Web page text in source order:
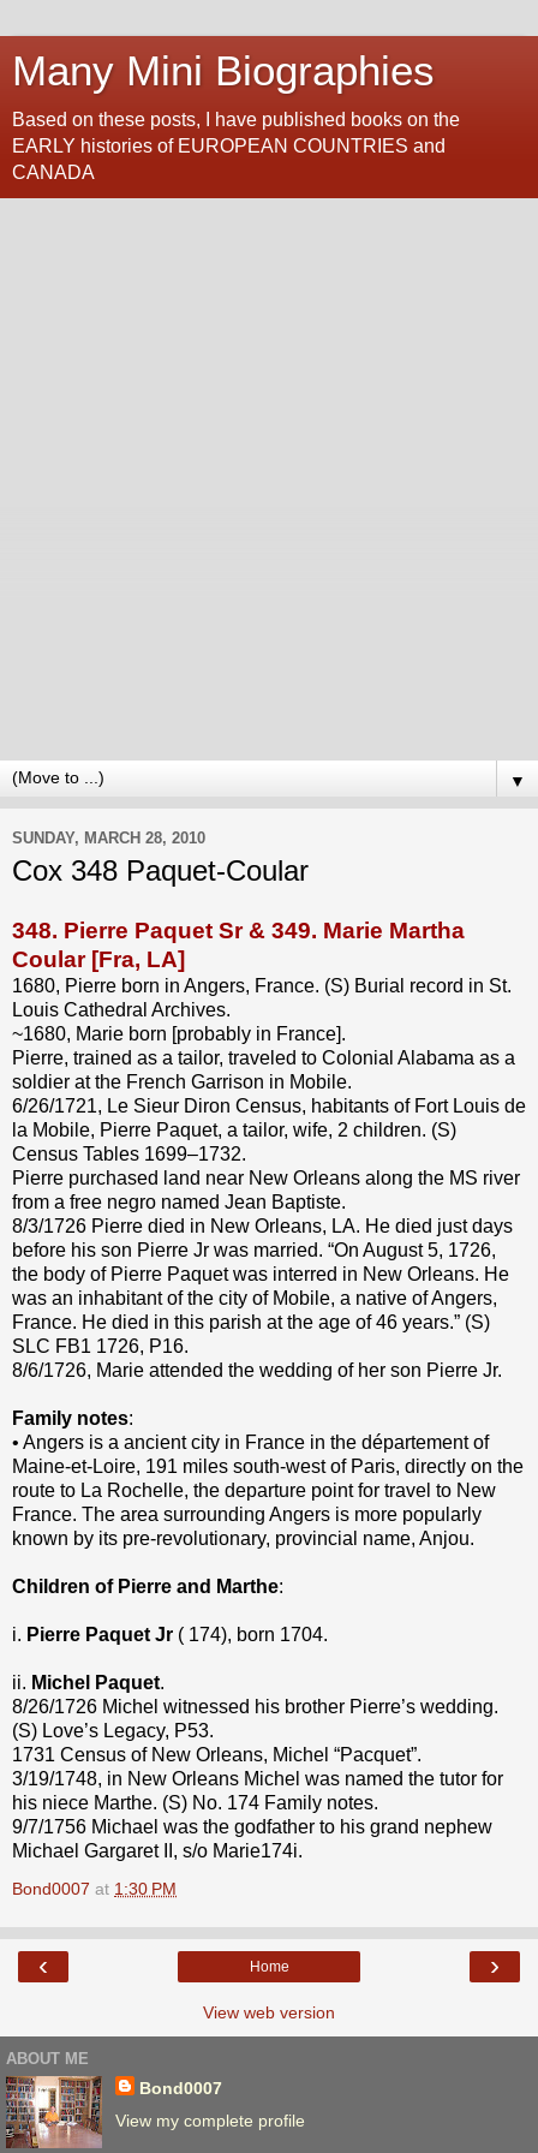
Many Mini Biographies
Based on these posts, I have published books on the
EARLY histories of EUROPEAN COUNTRIES and
CANADA
▼
SUNDAY, MARCH 28, 2010
Cox 348 Paquet-Coular
348. Pierre Paquet Sr& 349. Marie Martha
Coular[Fra, LA]
1680, Pierre born in Angers, France. (S) Burial record in St.
Louis Cathedral Archives.
~1680, Marie born [probably in France].
Pierre, trained as a tailor, traveled to Colonial Alabama as a
soldier at the French Garrison in Mobile.
6/26/1721, Le Sieur Diron Census, habitants of Fort Louis de
la Mobile, Pierre Paquet, a tailor, wife, 2 children. (S)
Census Tables 1699–1732.
Pierre purchased land near New Orleans along the MS river
from a free negro named Jean Baptiste.
8/3/1726 Pierre died in New Orleans, LA. He died just days
before his son Pierre Jr was married. “On August 5, 1726,
the body of Pierre Paquet was interred in New Orleans. He
was an inhabitant of the city of Mobile, a native of Angers,
France. He died in this parish at the age of 46 years.” (S)
SLC FB1 1726, P16.
8/6/1726, Marie attended the wedding of her son Pierre Jr.
Family notes:
• Angers is a ancient city in France in the département of
Maine-et-Loire, 191 miles south-west of Paris, directly on the
route to La Rochelle, the departure point for travel to New
France. The area surrounding Angers is more popularly
known by its pre-revolutionary, provincial name, Anjou.
Children of Pierre and Marthe:
i. Pierre Paquet Jr ( 174), born 1704.
ii. Michel Paquet.
8/26/1726 Michel witnessed his brother Pierre’s wedding.
(S) Love’s Legacy, P53.
1731 Census of New Orleans, Michel “Pacquet”.
3/19/1748, in New Orleans Michel was named the tutor for
his niece Marthe. (S) No. 174 Family notes.
9/7/1756 Michael was the godfather to his grand nephew
Michael Gargaret II, s/o Marie174i.
Bond0007 at 1:30 PM
‹ ›
Home
View web version
ABOUT ME
Bond0007
View my complete profile